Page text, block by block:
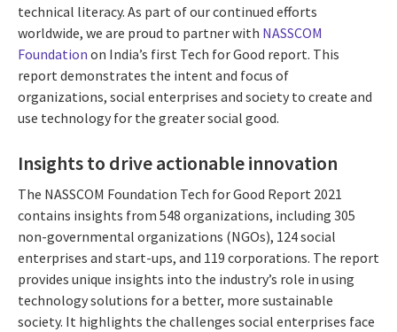
technical literacy. As part of our continued efforts
worldwide, we are proud to partner with NASSCOM
Foundation on India’s first Tech for Good report. This
report demonstrates the intent and focus of
organizations, social enterprises and society to create and
use technology for the greater social good.
Insights to drive actionable innovation
The NASSCOM Foundation Tech for Good Report 2021
contains insights from 548 organizations, including 305
non-governmental organizations (NGOs), 124 social
enterprises and start-ups, and 119 corporations. The report
provides unique insights into the industry’s role in using
technology solutions for a better, more sustainable
society. It highlights the challenges social enterprises face